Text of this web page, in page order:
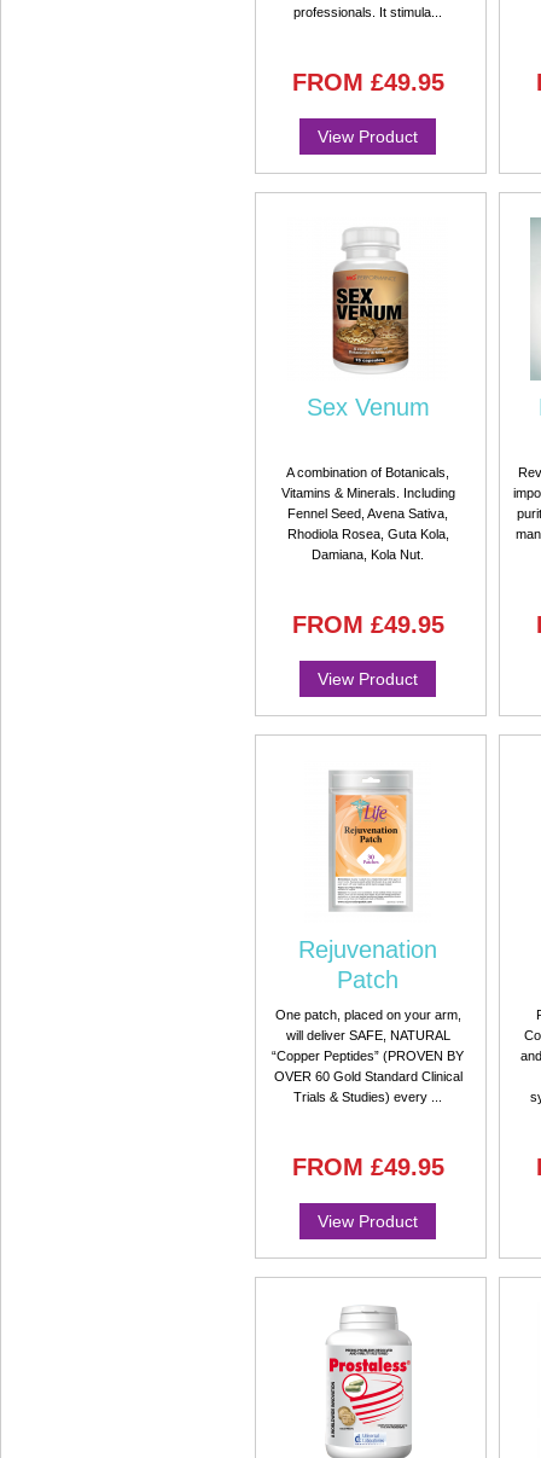
professionals. It stimula...
FROM £49.95
View Product
Sex Venum
A combination of Botanicals,
Vitamins & Minerals. Including
Fennel Seed, Avena Sativa,
Rhodiola Rosea, Guta Kola,
Damiana, Kola Nut.
FROM £49.95
View Product
Rejuvenation
Patch
One patch, placed on your arm,
will deliver SAFE, NATURAL
“Copper Peptides” (PROVEN BY
OVER 60 Gold Standard Clinical
Trials & Studies) every ...
FROM £49.95
View Product